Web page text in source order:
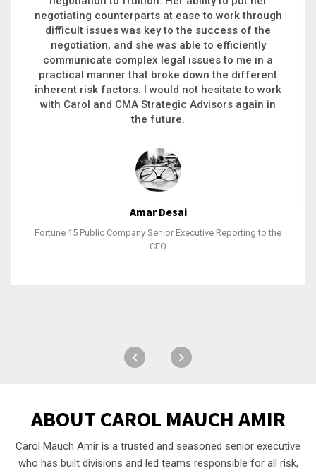
philanthropic gift, acquiring a new business or
steering an unexpected challenge to a soft
landing, she gets major projects across the finish
line. And, as a plus, she’s also fun to work with.
Stacy Bratcher
General Counsel of a Major Healthcare System
ABOUT CAROL MAUCH AMIR
Carol Mauch Amir is a trusted and seasoned senior executive
who has built divisions and led teams responsible for all risk,